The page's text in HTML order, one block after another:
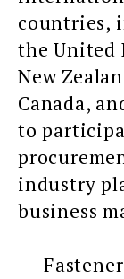
countries,
the United
New
Canada,
to
industry
business
Fastener